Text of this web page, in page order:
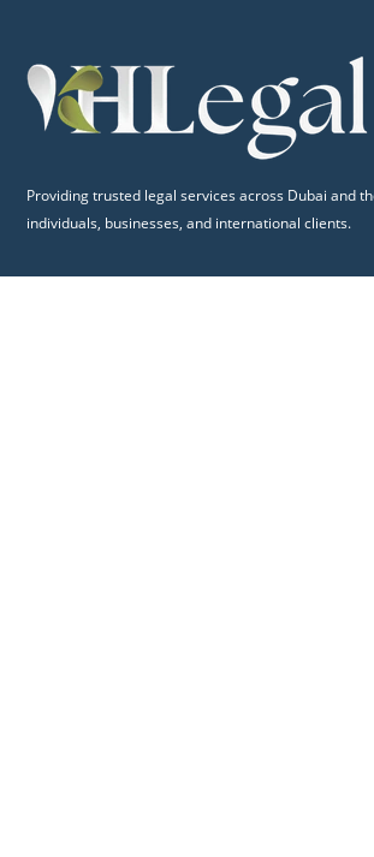
Providing trusted legal services across Dubai and
individuals, businesses, and international clients.